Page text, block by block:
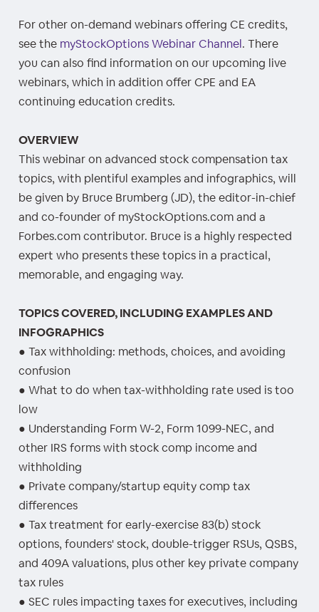
For other on-demand webinars offering CE credits,
see the myStockOptions Webinar Channel. There
you can also find information on our upcoming live
webinars, which in addition offer CPE and EA
continuing education credits.
OVERVIEW
This webinar on advanced stock compensation tax
topics, with plentiful examples and infographics, will
be given by Bruce Brumberg (JD), the editor-in-chief
and co-founder of myStockOptions.com and a
Forbes.com contributor. Bruce is a highly respected
expert who presents these topics in a practical,
memorable, and engaging way.
TOPICS COVERED, INCLUDING EXAMPLES AND
INFOGRAPHICS
● Tax withholding: methods, choices, and avoiding
confusion
● What to do when tax-withholding rate used is too
low
● Understanding Form W-2, Form 1099-NEC, and
other IRS forms with stock comp income and
withholding
● Private company/startup equity comp tax
differences
● Tax treatment for early-exercise 83(b) stock
options, founders' stock, double-trigger RSUs, QSBS,
and 409A valuations, plus other key private company
tax rules
● SEC rules impacting taxes for executives, including